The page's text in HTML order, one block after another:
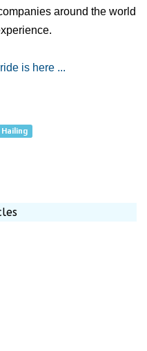
around the world
is here ...
Hailing